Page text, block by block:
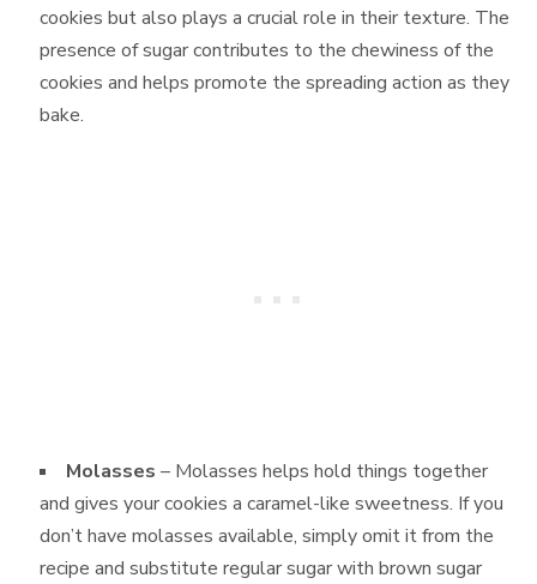
cookies but also plays a crucial role in their texture. The
presence of sugar contributes to the chewiness of the
cookies and helps promote the spreading action as they
bake.
Molasses – Molasses helps hold things together
and gives your cookies a caramel-like sweetness. If you
don’t have molasses available, simply omit it from the
recipe and substitute regular sugar with brown sugar